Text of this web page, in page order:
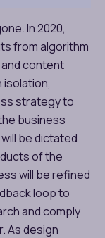
In 2020,
from algorithm
content
isolation,
strategy to
business
will be dictated
of the
will be refined
loop to
and comply
As design